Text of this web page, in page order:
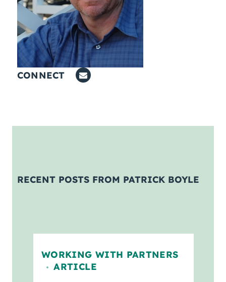
About Us
Contact Us
CONNECT
RECENT POSTS FROM PATRICK BOYLE
WORKING WITH PARTNERS
, ARTICLE